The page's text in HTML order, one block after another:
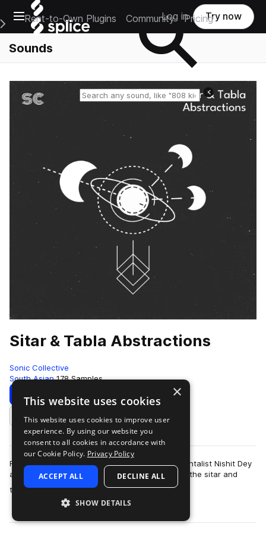
Open main navigation
Main Navigation Menu
Rent-to-Own Plugins Community Pricing
Log in Try now
Sounds
Reset search
Sitar & Tabla Abstractions
Sonic Collective
South Asian 178 Samples
Download Preview
Add to likes
Recorded, in Dhaka. Bangladesh, multi-instrumentalist Nishit Dey
and producer Enayet stretch the possibilities of the sitar and
tabla with experimenta…
more
×
This website uses cookies
This website uses cookies to improve user
experience. By using our website you
consent to all cookies in accordance with
our Cookie Policy. Privacy Policy
ACCEPT ALL DECLINE ALL
SHOW DETAILS